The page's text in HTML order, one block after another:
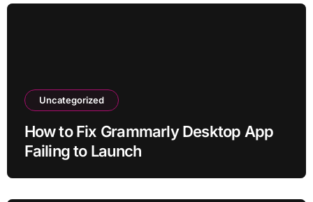
Uncategorized
How to Fix Grammarly Desktop App
Failing to Launch